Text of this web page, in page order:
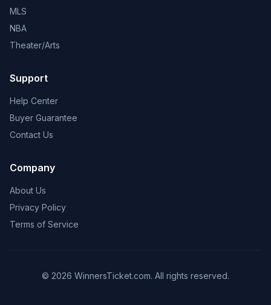
MLS
NBA
Theater/Arts
Support
Help Center
Buyer Guarantee
Contact Us
Company
About Us
Privacy Policy
Terms of Service
© 2026 WinnersTicket.com. All rights reserved.